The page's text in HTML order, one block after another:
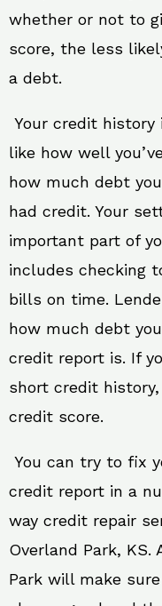
whether or not to
score, the less
a debt.
Your credit history
like how well
how much debt
had credit. Your
important part of
includes checking
bills on time.
how much debt
credit report is. If
short credit
credit score.
You can try to fix
credit report in a
way credit repair
Overland Park, KS.
Park will make